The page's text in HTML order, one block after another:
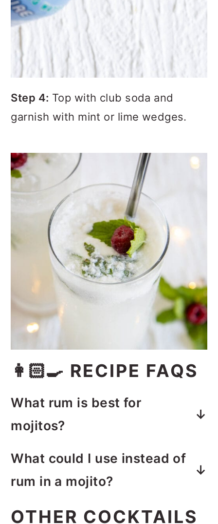
Step 4: Top with club soda and
garnish with mint or lime wedges.
👩🏻‍🍳 RECIPE FAQS
What rum is best for
mojitos?
rum or silver rum is the classic
ingredient in mojitos.
What could I use instead of
rum in a mojito?
mojito in place of the rum.
OTHER COCKTAILS